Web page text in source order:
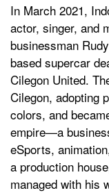
In March 2021,
actor, singer, and
businessman
based supercar
Cilegon United.
Cilegon, adopting
colors, and
empire—a
eSports,
a production
managed with his